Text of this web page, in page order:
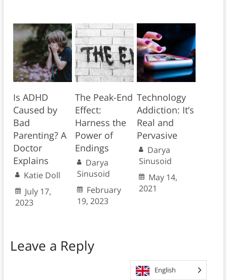
Is ADHD
Caused by
Bad
Parenting? A
Doctor
Explains
Katie Doll
July 17,
2023
The Peak-End
Effect:
Harness the
Power of
Endings
Darya
Sinusoid
February
19, 2023
Technology
Addiction: It’s
Real and
Pervasive
Darya
Sinusoid
May 14,
2021
Leave a Reply
English